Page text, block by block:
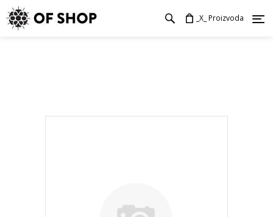
_X_ Proizvoda